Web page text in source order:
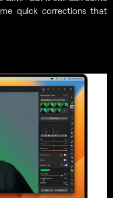
quick corrections that